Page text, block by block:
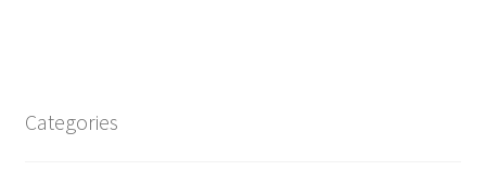
Categories